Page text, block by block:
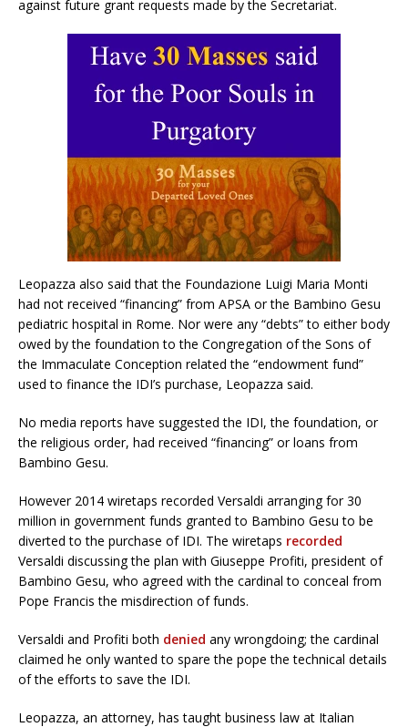
against future grant requests made by the Secretariat.
Leopazza also said that the Foundazione Luigi Maria Monti
had not received “financing” from APSA or the Bambino Gesu
pediatric hospital in Rome. Nor were any “debts” to either body
owed by the foundation to the Congregation of the Sons of
the Immaculate Conception related the “endowment fund”
used to finance the IDI’s purchase, Leopazza said.
No media reports have suggested the IDI, the foundation, or
the religious order, had received “financing” or loans from
Bambino Gesu.
However 2014 wiretaps recorded Versaldi arranging for 30
million in government funds granted to Bambino Gesu to be
diverted to the purchase of IDI. The wiretaps recorded
Versaldi discussing the plan with Giuseppe Profiti, president of
Bambino Gesu, who agreed with the cardinal to conceal from
Pope Francis the misdirection of funds.
Versaldi and Profiti both denied any wrongdoing; the cardinal
claimed he only wanted to spare the pope the technical details
of the efforts to save the IDI.
Leopazza, an attorney, has taught business law at Italian